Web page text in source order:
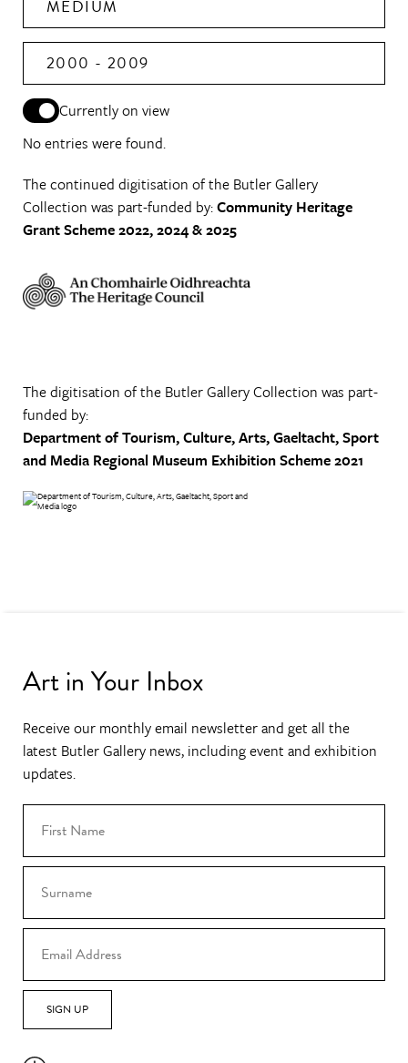
MEDIUM
2000 - 2009
Currently on view
No entries were found.
The continued digitisation of the Butler Gallery
Collection was part-funded by:Community Heritage
Grant Scheme 2022, 2024 & 2025
The digitisation of the Butler Gallery Collection was part-
funded by:
Department of Tourism, Culture, Arts, Gaeltacht, Sport
and Media Regional Museum Exhibition Scheme 2021
Art in Your Inbox
Receive our monthly email newsletter and get all the
latest Butler Gallery news, including event and exhibition
updates.
SIGN UP